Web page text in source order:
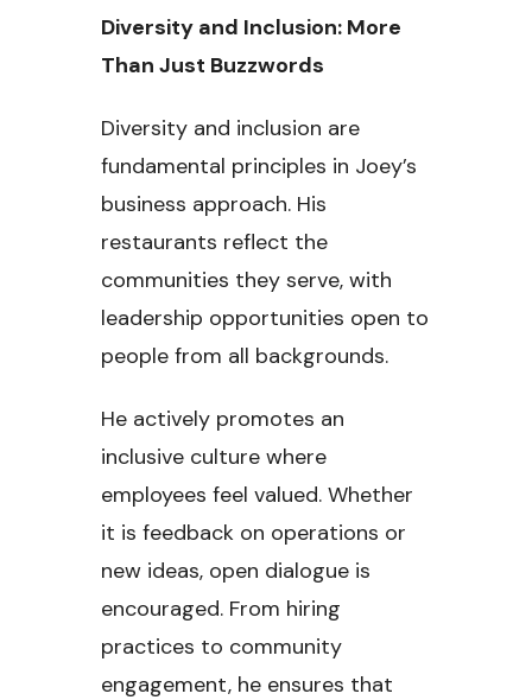
Diversity and Inclusion: More
Than Just Buzzwords
Diversity and inclusion are
fundamental principles in Joey’s
business approach. His
restaurants reflect the
communities they serve, with
leadership opportunities open to
people from all backgrounds.
He actively promotes an
inclusive culture where
employees feel valued. Whether
it is feedback on operations or
new ideas, open dialogue is
encouraged. From hiring
practices to community
engagement, he ensures that